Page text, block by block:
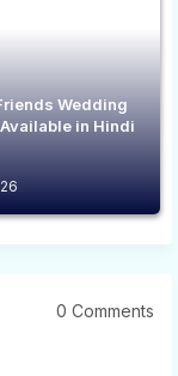
Wedding
in Hindi
0 Comments